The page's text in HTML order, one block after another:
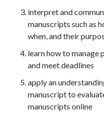
interpret and
manuscripts such as
when, and their
learn how to manage
and meet deadlines
apply an
manuscript to
manuscripts online